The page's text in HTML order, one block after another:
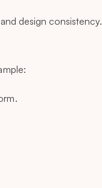
design consistency.